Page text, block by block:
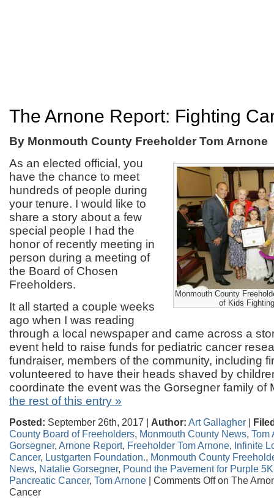
The Arnone Report: Fighting
By Monmouth County Freeholder Tom Arnone
Monmouth County
of Kids
As an elected official, you
have the chance to meet
hundreds of people during
your tenure. I would like to
share a story about a few
special people I had the
honor of recently meeting in
person during a meeting of
the Board of Chosen
Freeholders.
It all started a couple weeks
ago when I was reading
through a local newspaper and came across a
event held to raise funds for pediatric cancer
fundraiser, members of the community, including
volunteered to have their heads shaved by
coordinate the event was the Gorsegner family of
the rest of this entry »
Posted: September 26th, 2017 | Author: Art Gallagher |
County Board of Freeholders, Monmouth County News, Tom
Gorsegner, Arnone Report, Freeholder Tom Arnone, Infinite
Cancer, Lustgarten Foundation., Monmouth County
News, Natalie Gorsegner, Pound the Pavement for Purple
Pancreatic Cancer, Tom Arnone | Comments Offon The
Cancer